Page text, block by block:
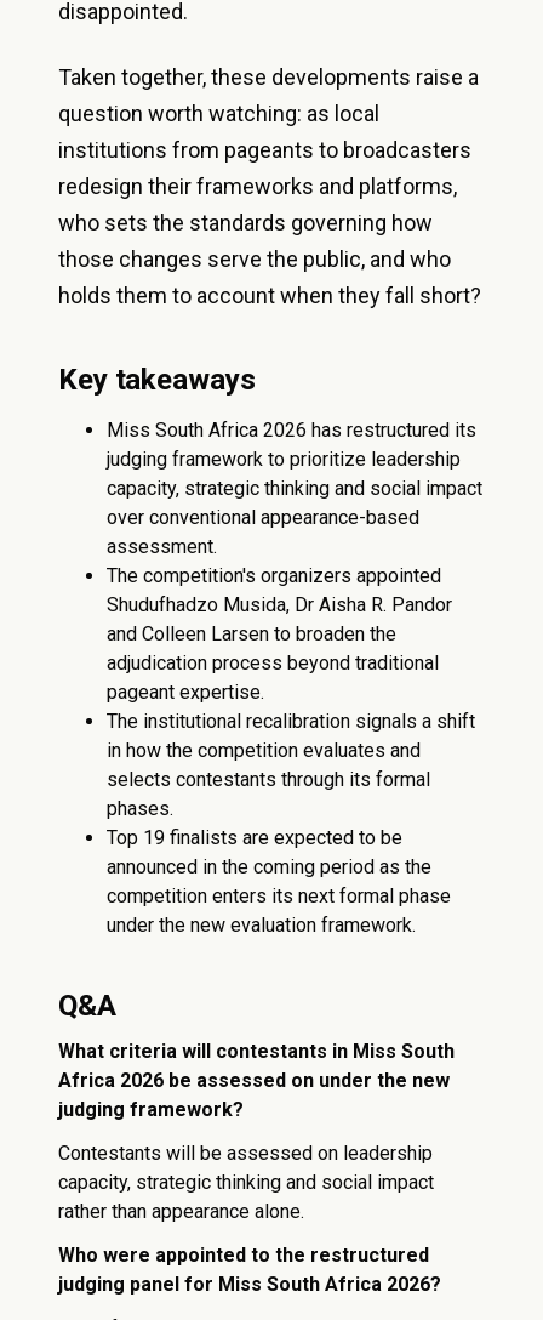
disappointed.
Taken together, these developments raise a
question worth watching: as local
institutions from pageants to broadcasters
redesign their frameworks and platforms,
who sets the standards governing how
those changes serve the public, and who
holds them to account when they fall short?
Key takeaways
Miss South Africa 2026 has restructured its
judging framework to prioritize leadership
capacity, strategic thinking and social impact
over conventional appearance-based
assessment.
The competition's organizers appointed
Shudufhadzo Musida, Dr Aisha R. Pandor
and Colleen Larsen to broaden the
adjudication process beyond traditional
pageant expertise.
The institutional recalibration signals a shift
in how the competition evaluates and
selects contestants through its formal
phases.
Top 19 finalists are expected to be
announced in the coming period as the
competition enters its next formal phase
under the new evaluation framework.
Q&A
What criteria will contestants in Miss South
Africa 2026 be assessed on under the new
judging framework?
Contestants will be assessed on leadership
capacity, strategic thinking and social impact
rather than appearance alone.
Who were appointed to the restructured
judging panel for Miss South Africa 2026?